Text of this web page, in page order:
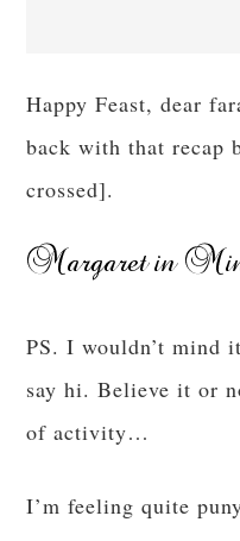
Happy Feast, dear
back with that recap
crossed].
PS. I wouldn’t
say hi. Believe it or
of activity…
I’m feeling quite